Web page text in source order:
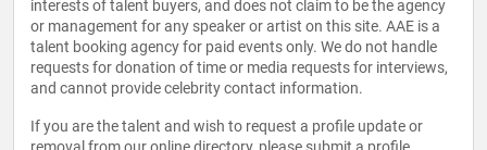
interests of talent buyers, and does not claim to be the agency
or management for any speaker or artist on this site. AAE is a
talent booking agency for paid events only. We do not handle
requests for donation of time or media requests for interviews,
and cannot provide celebrity contact information.
If you are the talent and wish to request a profile update or